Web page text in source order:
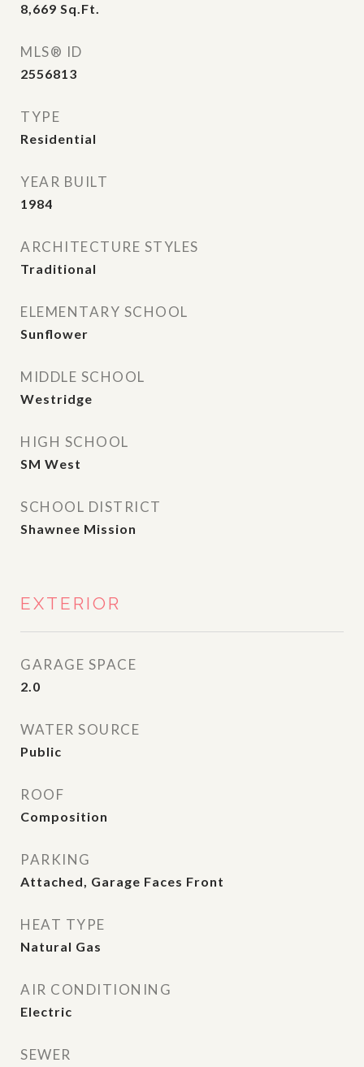
8,669 Sq.Ft.
MLS® ID
2556813
TYPE
Residential
YEAR BUILT
1984
ARCHITECTURE STYLES
Traditional
ELEMENTARY SCHOOL
Sunflower
MIDDLE SCHOOL
Westridge
HIGH SCHOOL
SM West
SCHOOL DISTRICT
Shawnee Mission
EXTERIOR
GARAGE SPACE
2.0
WATER SOURCE
Public
ROOF
Composition
PARKING
Attached, Garage Faces Front
HEAT TYPE
Natural Gas
AIR CONDITIONING
Electric
SEWER